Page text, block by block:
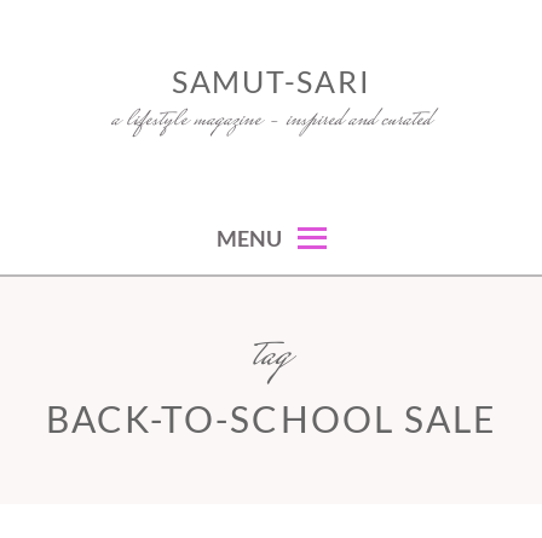
SAMUT-SARI
a lifestyle magazine – inspired and curated
MENU
tag
BACK-TO-SCHOOL SALE